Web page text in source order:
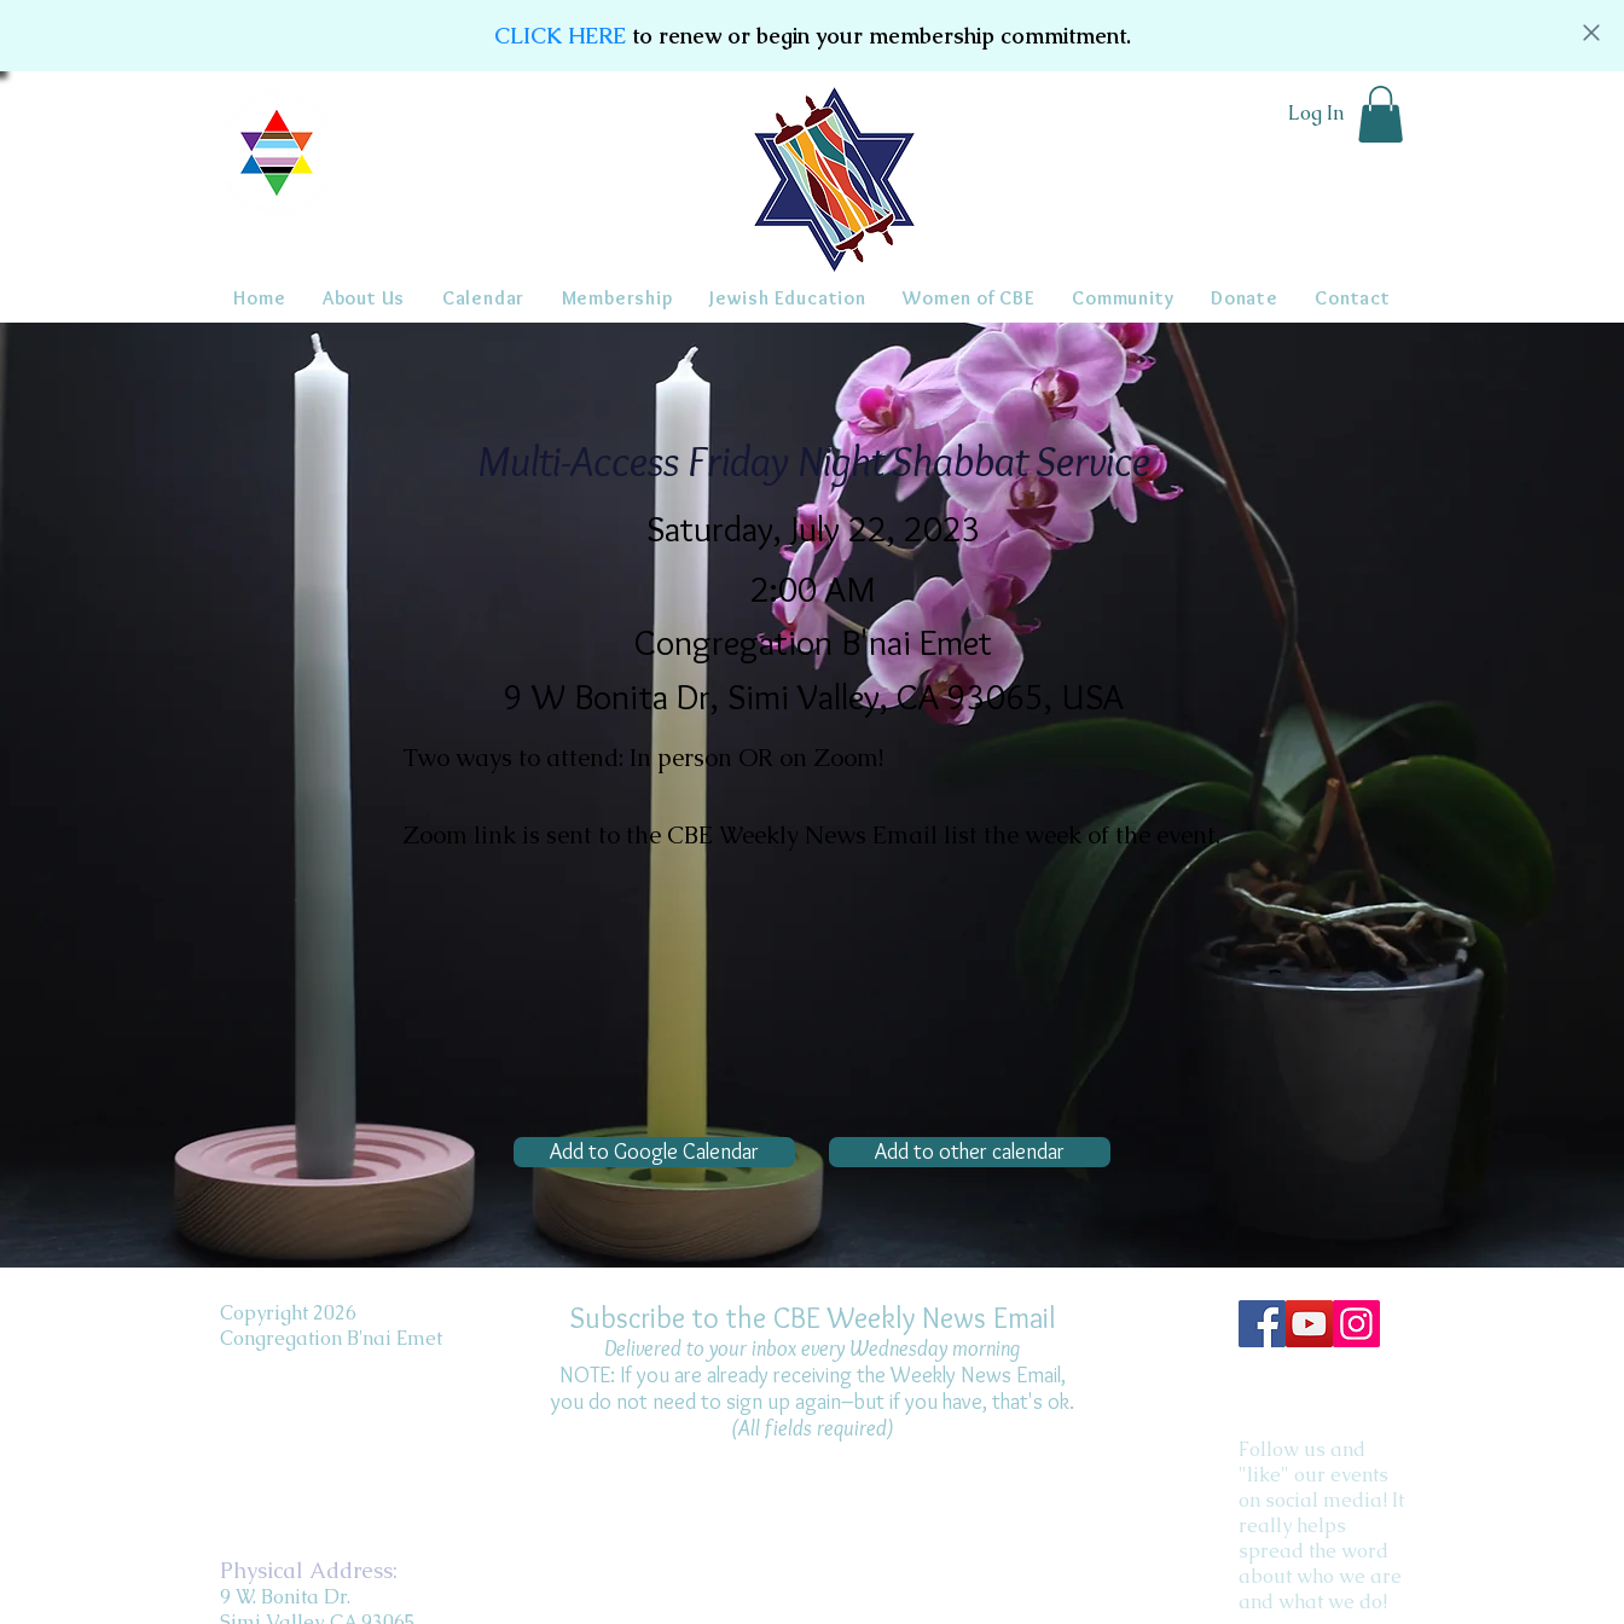
CLICK HEREto renew or begin your membership commitment.
Log In
Home About Us Calendar Membership Jewish Education Women of CBE Community Donate Contact
Multi-Access Friday Night Shabbat Service
Saturday, July 22, 2023
2:00 AM
Congregation B'nai Emet
9 W Bonita Dr, Simi Valley, CA 93065, USA
Two ways to attend: In person OR on Zoom!
Zoom link is sent to the CBE Weekly News Email list the week of the event.
Add to Google Calendar Add to other calendar
Copyright 2026
Congregation B'nai Emet
Subscribe to the CBE Weekly News Email
Delivered to your inbox every Wednesday morning
NOTE: If you are already receiving the Weekly News Email,
you do not need to sign up again–but if you have, that's ok.
(All fields required)
Physical Address:
9 W. Bonita Dr.
Follow us and
"like" our events
on social media! It
really helps
spread the word
about who we are
and what we do!